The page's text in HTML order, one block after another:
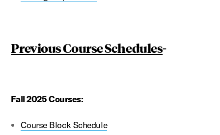
Previous Course Schedules-
Fall 2025 Courses:
Course Block Schedule